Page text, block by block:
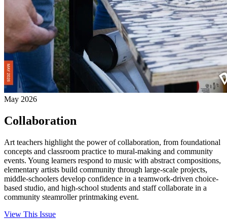
May 2026
Collaboration
Art teachers highlight the power of collaboration, from foundational
concepts and classroom practice to mural-making and community
events. Young learners respond to music with abstract compositions,
elementary artists build community through large-scale projects,
middle-schoolers develop confidence in a teamwork-driven choice-
based studio, and high-school students and staff collaborate in a
community steamroller printmaking event.
View This Issue